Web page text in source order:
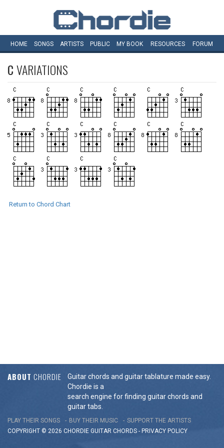
HOME SONGS ARTISTS PUBLIC MY BOOK RESOURCES FORUM
CVARIATIONS
Return to Chord Chart
ABOUT CHORDIE
Guitar chords and guitar tablature made easy.
Chordie is a
search engine for finding guitar chords and
guitar tabs.
PLAY THEIR SONGS BUY THEIR MUSIC
SUPPORT THE ARTISTS
COPYRIGHT © 2026 CHORDIE GUITAR CHORDS - PRIVACY POLICY